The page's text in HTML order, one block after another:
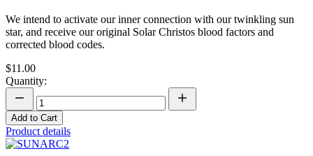
We intend to activate our inner connection with our twinkling sun
star, and receive our original Solar Christos blood factors and
corrected blood codes.
$11.00
Quantity:
Add to Cart
Product details